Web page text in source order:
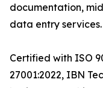
documentation,
data entry services.
Certified with ISO
27001:2022, IBN